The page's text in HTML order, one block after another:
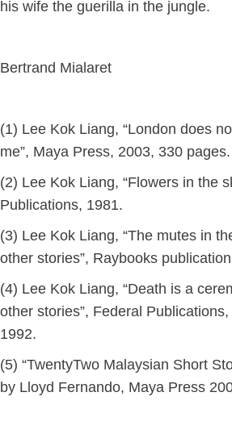
his wife the guerilla in the jungle.
Bertrand Mialaret
(1) Lee Kok Liang, “London does
me”, Maya Press, 2003, 330 pages.
(2) Lee Kok Liang, “Flowers in the
Publications, 1981.
(3) Lee Kok Liang, “The mutes in
other stories”, Raybooks
(4) Lee Kok Liang, “Death is a
other stories”, Federal
1992.
(5) “TwentyTwo Malaysian Short
by Lloyd Fernando, Maya Press